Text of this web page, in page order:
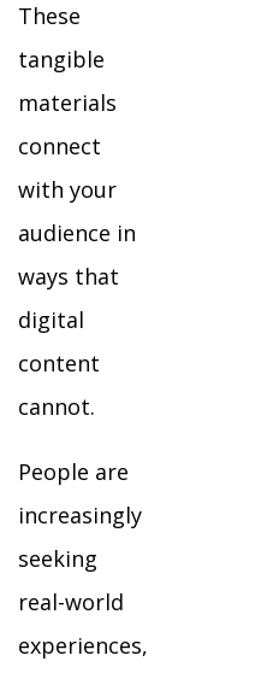
These
tangible
materials
connect
with your
audience in
ways that
digital
content
cannot.
People are
increasingly
seeking
real-world
experiences,